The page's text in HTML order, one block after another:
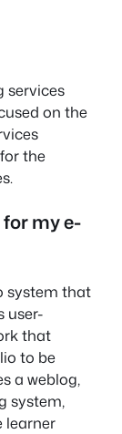
services
on the
the
my e-
system that
user-
that
to be
a weblog,
system,
learner